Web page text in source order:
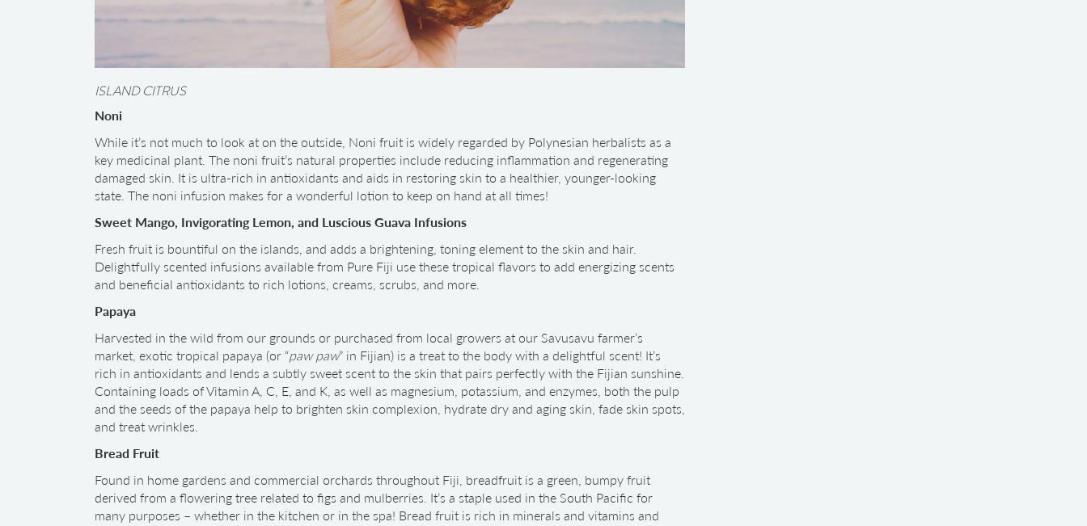
ISLAND CITRUS
Noni
While it’s not much to look at on the outside, Noni fruit is widely regarded by Polynesian herbalists as a
key medicinal plant. The noni fruit’s natural properties include reducing inflammation and regenerating
damaged skin. It is ultra-rich in antioxidants and aids in restoring skin to a healthier, younger-looking
state. The noni infusion makes for a wonderful lotion to keep on hand at all times!
Sweet Mango, Invigorating Lemon, and Luscious Guava Infusions
Fresh fruit is bountiful on the islands, and adds a brightening, toning element to the skin and hair.
Delightfully scented infusions available from Pure Fiji use these tropical flavors to add energizing scents
and beneficial antioxidants to rich lotions, creams, scrubs, and more.
Papaya
Harvested in the wild from our grounds or purchased from local growers at our Savusavu farmer’s
market, exotic tropical papaya (or “paw paw” in Fijian) is a treat to the body with a delightful scent! It’s
rich in antioxidants and lends a subtly sweet scent to the skin that pairs perfectly with the Fijian sunshine.
Containing loads of Vitamin A, C, E, and K, as well as magnesium, potassium, and enzymes, both the pulp
and the seeds of the papaya help to brighten skin complexion, hydrate dry and aging skin, fade skin spots,
and treat wrinkles.
Bread Fruit
Found in home gardens and commercial orchards throughout Fiji, breadfruit is a green, bumpy fruit
derived from a flowering tree related to figs and mulberries. It’s a staple used in the South Pacific for
many purposes – whether in the kitchen or in the spa! Bread fruit is rich in minerals and vitamins and